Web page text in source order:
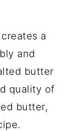
a
and
butter
quality of
butter,